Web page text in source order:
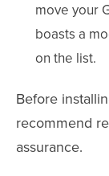
move your
boasts a
on the list.
Before
recommend
assurance.